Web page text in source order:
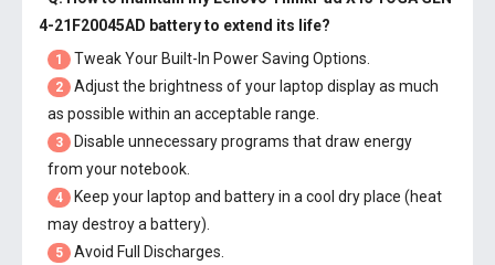
4-21F20045AD batteryto extend its life?
1 Tweak Your Built-In Power Saving Options.
2
Adjust the brightness of your laptop display as much
as possible within an acceptable range.
3
Disable unnecessary programs that draw energy
from your notebook.
4
Keep your laptop and battery in a cool dry place (heat
may destroy a battery).
5 Avoid Full Discharges.